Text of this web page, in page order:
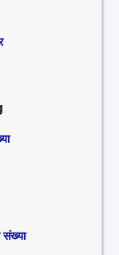
संख्या